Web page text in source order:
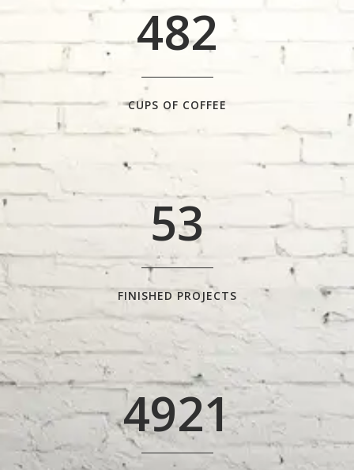
482
CUPS OF COFFEE
1
2
3
4
5
0
1
2
3
FINISHED PROJECTS
4921